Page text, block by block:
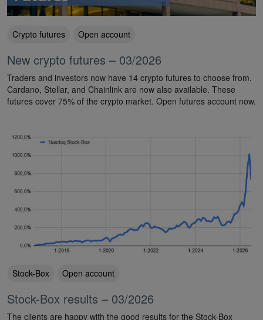
Crypto futures Open account
New crypto futures – 03/2026
Traders and investors now have 14 crypto futures to choose from.
Cardano, Stellar, and Chainlink are now also available. These
futures cover 75% of the crypto market. Open futures account now.
Stock-Box Open account
Stock-Box results – 03/2026
The clients are happy with the good results for the Stock-Box